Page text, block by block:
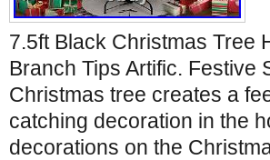
7.5ft Black Christmas Tree
Branch Tips Artific. Festive
Christmas tree creates a
catching decoration in the
decorations on the